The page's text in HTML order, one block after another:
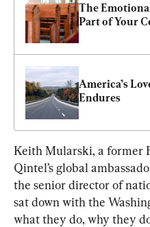
The
Part of Your
America’s
Endures
Keith Mularski, a former
Qintel’s global
the senior director of
sat down with the
what they do, why they